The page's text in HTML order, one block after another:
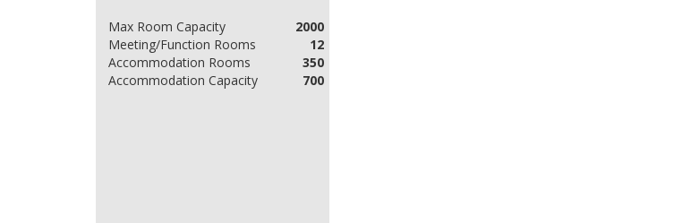
Max Room Capacity
2000
Meeting/Function Rooms
12
Accommodation Rooms
350
Accommodation Capacity
700